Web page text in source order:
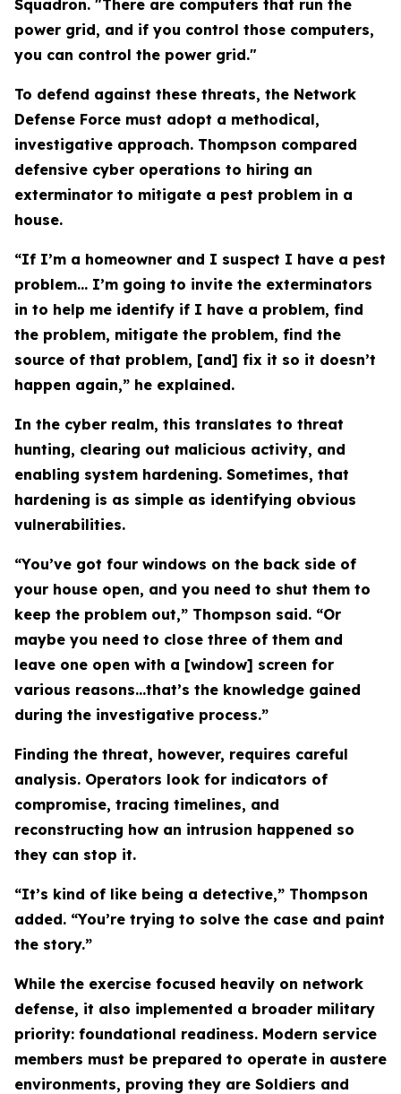
Squadron. "There are computers that run the
power grid, and if you control those computers,
you can control the power grid."
To defend against these threats, the Network
Defense Force must adopt a methodical,
investigative approach. Thompson compared
defensive cyber operations to hiring an
exterminator to mitigate a pest problem in a
house.
“If I’m a homeowner and I suspect I have a pest
problem… I’m going to invite the exterminators
in to help me identify if I have a problem, find
the problem, mitigate the problem, find the
source of that problem, [and] fix it so it doesn’t
happen again,” he explained.
In the cyber realm, this translates to threat
hunting, clearing out malicious activity, and
enabling system hardening. Sometimes, that
hardening is as simple as identifying obvious
vulnerabilities.
“You’ve got four windows on the back side of
your house open, and you need to shut them to
keep the problem out,” Thompson said. “Or
maybe you need to close three of them and
leave one open with a [window] screen for
various reasons…that’s the knowledge gained
during the investigative process.”
Finding the threat, however, requires careful
analysis. Operators look for indicators of
compromise, tracing timelines, and
reconstructing how an intrusion happened so
they can stop it.
“It’s kind of like being a detective,” Thompson
added. “You’re trying to solve the case and paint
the story.”
While the exercise focused heavily on network
defense, it also implemented a broader military
priority: foundational readiness. Modern service
members must be prepared to operate in austere
environments, proving they are Soldiers and